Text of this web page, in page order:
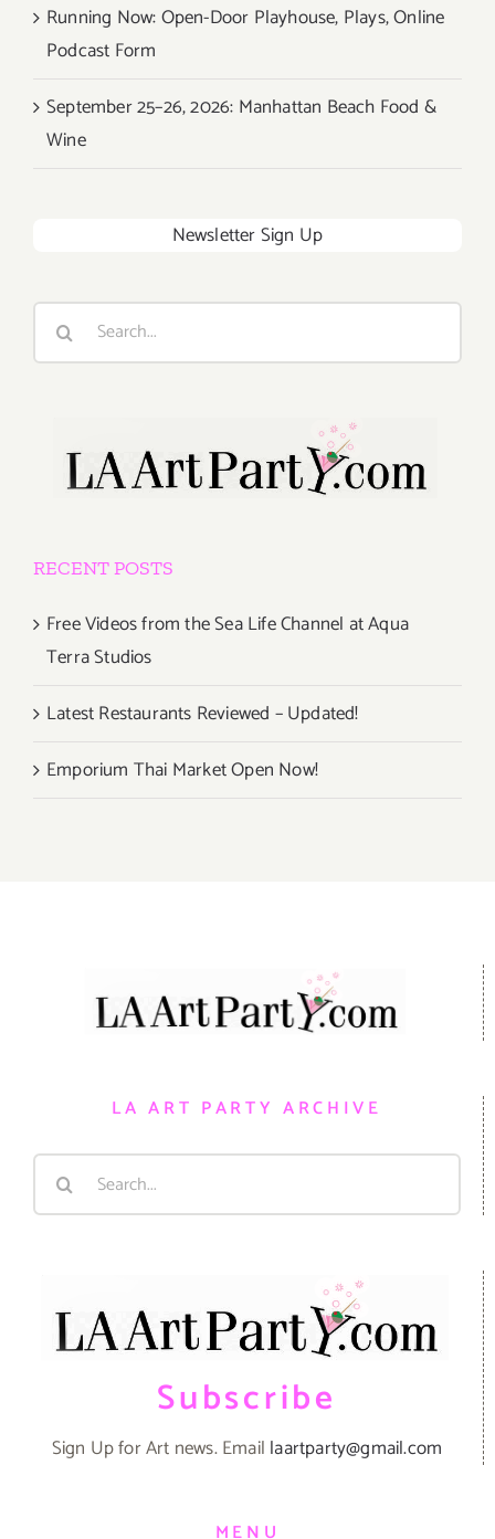
Running Now: Open-Door Playhouse, Plays, Online
Podcast Form
September 25–26, 2026: Manhattan Beach Food &
Wine
Newsletter Sign Up
Search
RECENT POSTS
Free Videos from the Sea Life Channel at Aqua
Terra Studios
Latest Restaurants Reviewed – Updated!
Emporium Thai Market Open Now!
LA ART PARTY ARCHIVE
Search
Subscribe
Sign Up for Art news. Email laartparty@gmail.com
MENU